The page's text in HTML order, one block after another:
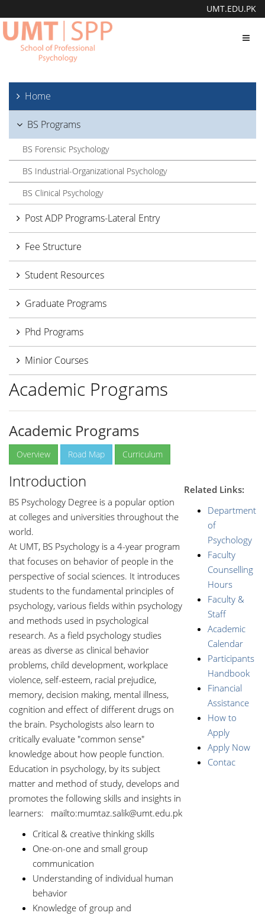
UMT.EDU.PK
Home
BS Programs
BS Forensic Psychology
BS Industrial-Organizational Psychology
BS Clinical Psychology
Post ADP Programs-Lateral Entry
Fee Structure
Student Resources
Graduate Programs
Phd Programs
Minior Courses
Academic Programs
Academic Programs
Overview Road Map Curriculum
Introduction
BS Psychology Degree is a popular option
at colleges and universities throughout the
world.
At UMT, BS Psychology is a 4-year program
that focuses on behavior of people in the
perspective of social sciences. It introduces
students to the fundamental principles of
psychology, various fields within psychology
and methods used in psychological
research. As a field psychology studies
areas as diverse as clinical behavior
problems, child development, workplace
violence, self-esteem, racial prejudice,
memory, decision making, mental illness,
cognition and effect of different drugs on
the brain. Psychologists also learn to
critically evaluate "common sense"
knowledge about how people function.
Education in psychology, by its subject
matter and method of study, develops and
promotes the following skills and insights in
learners: mailto:mumtaz.salik@umt.edu.pk
Critical & creative thinking skills
One-on-one and small group
communication
Understanding of individual human
behavior
Knowledge of group and
Related Links:
Department
of
Psychology
Faculty
Counselling
Hours
Faculty &
Staff
Academic
Calendar
Participants
Handbook
Financial
Assistance
How to
Apply
Apply Now
Contac